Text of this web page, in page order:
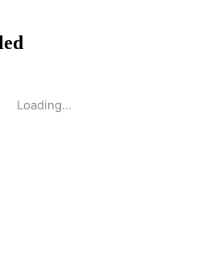
Loading...